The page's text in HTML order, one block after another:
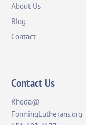
About Us
Blog
Contact
Contact Us
Rhoda@
FormingLutherans.org